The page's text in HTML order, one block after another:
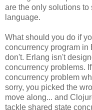
are the only solutions to
language.
What should you do if
concurrency program in
don't. Erlang isn't
concurrency problems.
concurrency problem
sorry, you picked the
move along... and
tackle shared state